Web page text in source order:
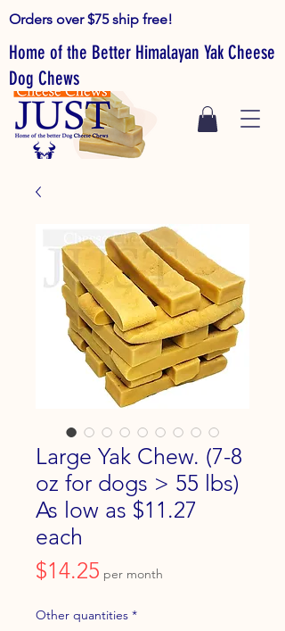
Home of the Better Himalayan Yak Cheese
Dog Chews
Orders over $75 ship free!
Large Yak Chew. (7-8
oz for dogs > 55 lbs)
As low as $11.27
each
$14.25 Price
per month
Other quantities *